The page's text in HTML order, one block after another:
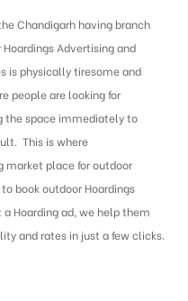
Chandigarh having branch
Advertising and
is physically tiresome and
people are looking for
the space immediately to
This is where
market place for outdoor
book outdoor Hoardings
Hoarding ad, we help them
and rates in just a few clicks.